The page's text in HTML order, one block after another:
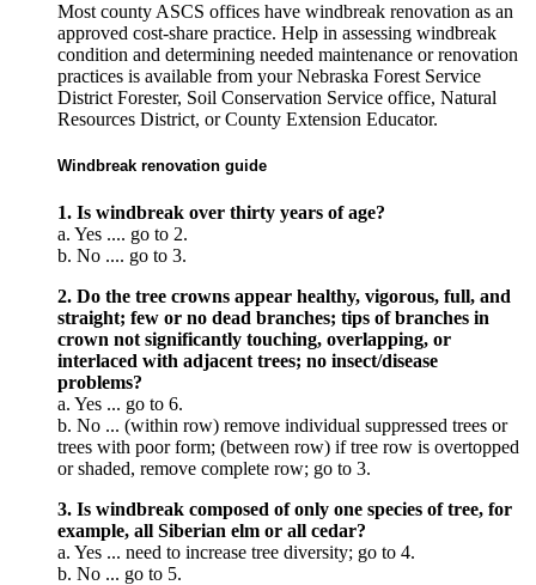
Most county ASCS offices have windbreak renovation as an
approved cost-share practice. Help in assessing windbreak
condition and determining needed maintenance or renovation
practices is available from your Nebraska Forest Service
District Forester, Soil Conservation Service office, Natural
Resources District, or County Extension Educator.
Windbreak renovation guide
1. Is windbreak over thirty years of age?
a. Yes .... go to 2.
b. No .... go to 3.
2. Do the tree crowns appear healthy, vigorous, full, and
straight; few or no dead branches; tips of branches in
crown not significantly touching, overlapping, or
interlaced with adjacent trees; no insect/disease
problems?
a. Yes ... go to 6.
b. No ... (within row) remove individual suppressed trees or
trees with poor form; (between row) if tree row is overtopped
or shaded, remove complete row; go to 3.
3. Is windbreak composed of only one species of tree, for
example, all Siberian elm or all cedar?
a. Yes ... need to increase tree diversity; go to 4.
b. No ... go to 5.